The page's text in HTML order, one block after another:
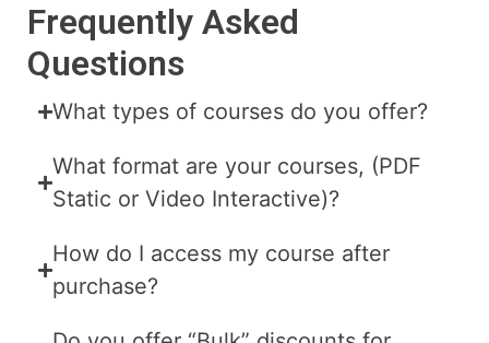
Frequently Asked
Questions
What types of courses do you offer?
What format are your courses, (PDF
Static or Video Interactive)?
How do I access my course after
purchase?